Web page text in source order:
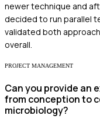
newer technique and
decided to run parallel
validated both
overall.
PROJECT MANAGEMENT
Can you provide an
from conception to
microbiology?